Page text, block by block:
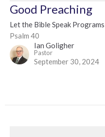
Good Preaching
Let the Bible Speak Programs
Psalm 40
Ian Goligher
Pastor
September 30, 2024